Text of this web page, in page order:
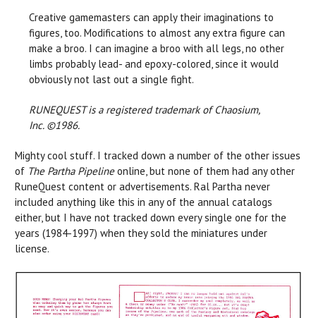
Creative gamemasters can apply their imaginations to
figures, too. Modifications to almost any extra figure can
make a broo. I can imagine a broo with all legs, no other
limbs probably lead- and epoxy-colored, since it would
obviously not last out a single fight.
RUNEQUEST is a registered trademark of Chaosium,
Inc. ©1986.
Mighty cool stuff. I tracked down a number of the other issues
of The Partha Pipelineonline, but none of them had any other
RuneQuest content or advertisements. Ral Partha never
included anything like this in any of the annual catalogs
either, but I have not tracked down every single one for the
years (1984-1997) when they sold the miniatures under
license.